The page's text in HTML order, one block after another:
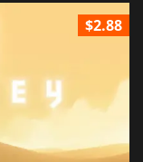
$2.88